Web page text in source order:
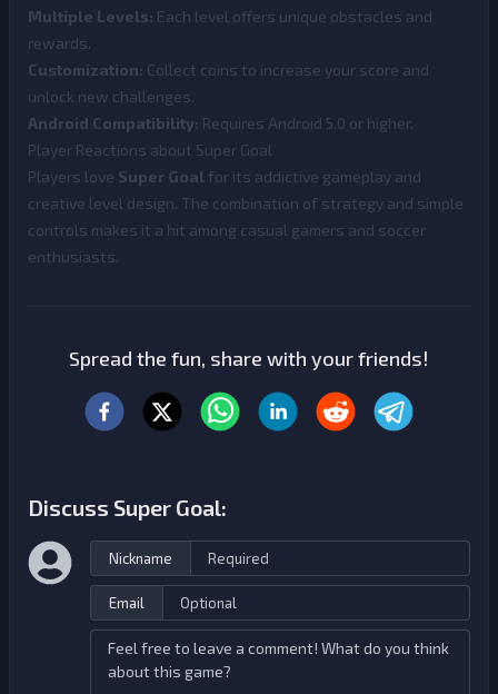
Multiple Levels: Each level offers unique obstacles and
rewards.
Customization: Collect coins to increase your score and
unlock new challenges.
Android Compatibility: Requires Android 5.0 or higher.
Player Reactions about Super Goal
Players love Super Goal for its addictive gameplay and
creative level design. The combination of strategy and simple
controls makes it a hit among casual gamers and soccer
enthusiasts.
Spread the fun, share with your friends!
Discuss Super Goal:
Nickname
Email